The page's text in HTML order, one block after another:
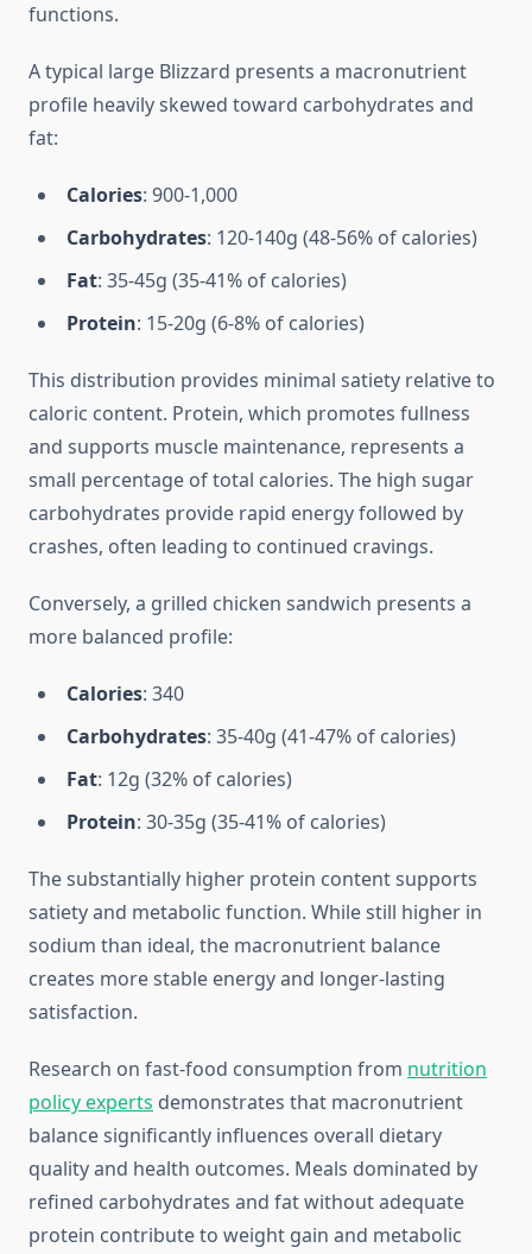
functions.
A typical large Blizzard presents a macronutrient
profile heavily skewed toward carbohydrates and
fat:
Calories: 900-1,000
Carbohydrates: 120-140g (48-56% of calories)
Fat: 35-45g (35-41% of calories)
Protein: 15-20g (6-8% of calories)
This distribution provides minimal satiety relative to
caloric content. Protein, which promotes fullness
and supports muscle maintenance, represents a
small percentage of total calories. The high sugar
carbohydrates provide rapid energy followed by
crashes, often leading to continued cravings.
Conversely, a grilled chicken sandwich presents a
more balanced profile:
Calories: 340
Carbohydrates: 35-40g (41-47% of calories)
Fat: 12g (32% of calories)
Protein: 30-35g (35-41% of calories)
The substantially higher protein content supports
satiety and metabolic function. While still higher in
sodium than ideal, the macronutrient balance
creates more stable energy and longer-lasting
satisfaction.
Research on fast-food consumption from nutrition
policy experts demonstrates that macronutrient
balance significantly influences overall dietary
quality and health outcomes. Meals dominated by
refined carbohydrates and fat without adequate
protein contribute to weight gain and metabolic